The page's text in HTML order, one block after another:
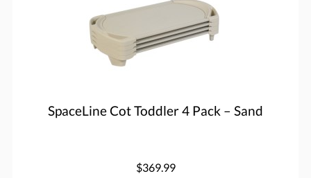
SpaceLine Cot Toddler 4 Pack – Sand
$369.99